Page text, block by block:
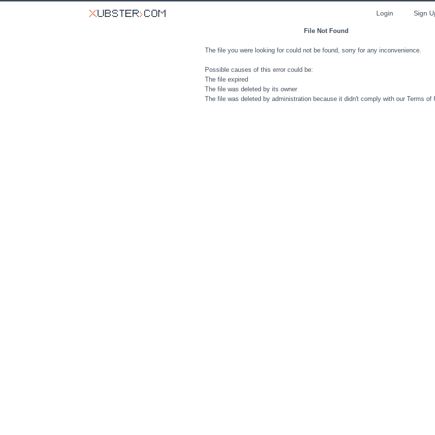
Login Sign
File Not Found
The file you were looking for could not be found, sorry for any inconvenience.
Possible causes of this error could be:
The file expired
The file was deleted by its owner
The file was deleted by administration because it didn't comply with our Terms of